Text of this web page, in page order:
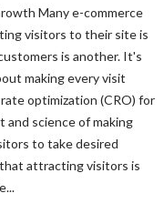
Many e-commerce
visitors to their site is
is another. It's
making every visit
optimization (CRO) for
and science of making
to take desired
attracting visitors is